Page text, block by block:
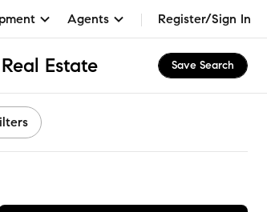
Agents Register/Sign In
Estate Save Search